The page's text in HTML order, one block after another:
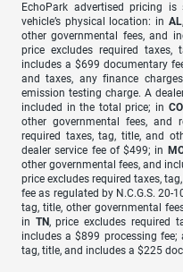
EchoPark advertised pricing
vehicle’s physical location: in AL
other governmental fees, and
price excludes required taxes,
includes a $699 documentary
and taxes, any finance
emission testing charge. A
included in the total price; in CO
other governmental fees, and
required taxes, tag, title, and
dealer service fee of $499; in
other governmental fees, and
price excludes required taxes,
fee as regulated by N.C.G.S. 20-
tag, title, other governmental
in TN, price excludes required
includes a $899 processing
tag, title, and includes a $225